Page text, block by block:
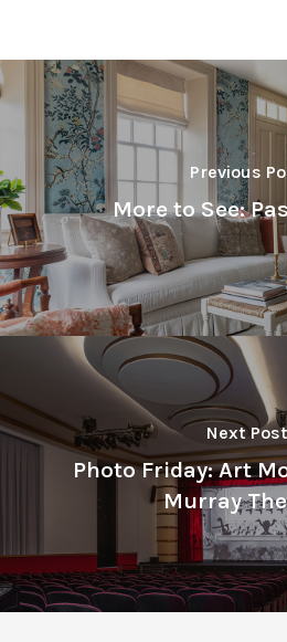
Previous
More to See:
Next Post
Photo Friday: Art
Murray